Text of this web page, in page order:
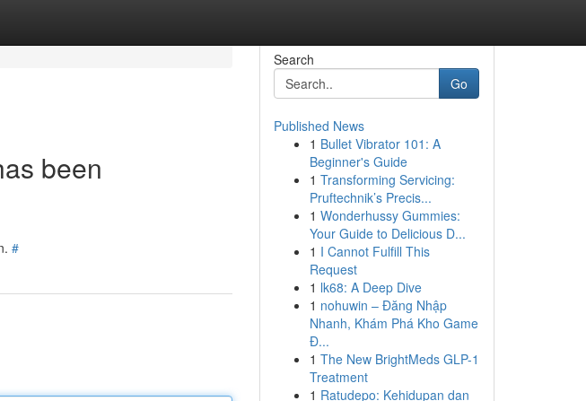
been
#
Search
Go
Published News
1 Bullet Vibrator 101: A
Beginner's Guide
1 Transforming Servicing:
Pruftechnik’s Precis...
1 Wonderhussy Gummies:
Your Guide to Delicious D...
1 I Cannot Fulfill This
Request
1 lk68: A Deep Dive
1 nohuwin – Đăng Nhập
Nhanh, Khám Phá Kho Game
Đ...
1 The New BrightMeds GLP-1
Treatment
1 Ratudepo: Kehidupan dan